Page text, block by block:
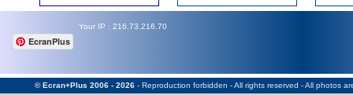
Your IP : 216.73.216.70
EcranPlus
© Ecran+Plus 2006 - 2026- Reproduction forbidden - All rights reserved - All photos